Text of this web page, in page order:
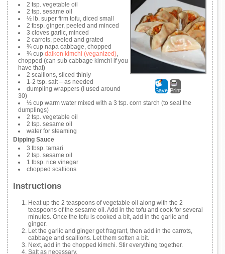
Save Print
2 tsp. vegetable oil
2 tsp. sesame oil
½ lb. super firm tofu, diced small
2 tbsp. ginger, peeled and minced
3 cloves garlic, minced
2 carrots, peeled and grated
¾ cup napa cabbage, chopped
¾ cup daikon kimchi (veganized)
chopped (can sub cabbage kimchi if you
have that)
2 scallions, sliced thinly
1-2 tsp. salt – as needed
dumpling wrappers (I used around
30)
½ cup warm water mixed with a 3 tsp. corn starch (to seal the
dumplings)
2 tsp. vegetable oil
2 tsp. sesame oil
water for steaming
Dipping Sauce
3 tbsp. tamari
2 tsp. sesame oil
1 tbsp. rice vinegar
chopped scallions
Instructions
Heat up the 2 teaspoons of vegetable oil along with the 2
teaspoons of the sesame oil. Add in the tofu and cook for several
minutes. Once the tofu is cooked a bit, add in the garlic and
ginger.
Let the garlic and ginger get fragrant, then add in the carrots,
cabbage and scallions. Let them soften a bit.
Next, add in the chopped kimchi. Stir everything together.
Salt as necessary.